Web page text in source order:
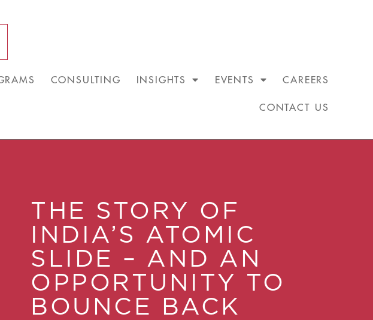
CONSULTING INSIGHTS EVENTS CAREERS
CONTACT US
THE STORY OF
INDIA’S ATOMIC
SLIDE – AND AN
OPPORTUNITY TO
BOUNCE BACK